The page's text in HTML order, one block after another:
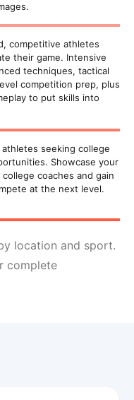
competitive athletes
their game. Intensive
techniques, tactical
competition prep, plus
to put skills into
seeking college
Showcase your
coaches and gain
at the next level.
location and sport.
complete